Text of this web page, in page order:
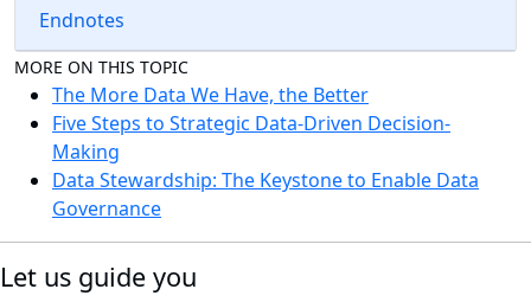
Endnotes
MORE ON THIS TOPIC
The More Data We Have, the Better
Five Steps to Strategic Data-Driven Decision-
Making
Data Stewardship: The Keystone to Enable Data
Governance
Let us guide you